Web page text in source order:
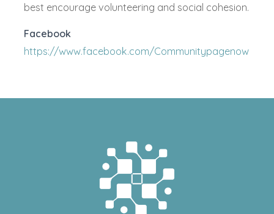
best encourage volunteering and social cohesion.
Facebook
https://www.facebook.com/Communitypagenow